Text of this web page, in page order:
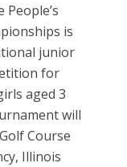
People’s
is
junior
for
aged 3
will
Course
Illinois